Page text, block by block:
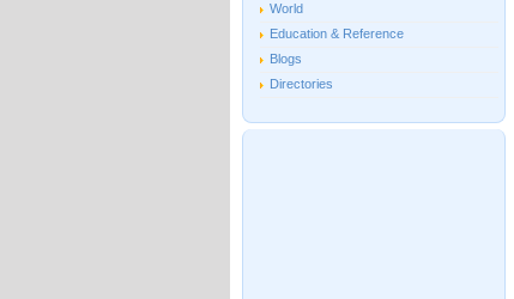
World
Education & Reference
Blogs
Directories